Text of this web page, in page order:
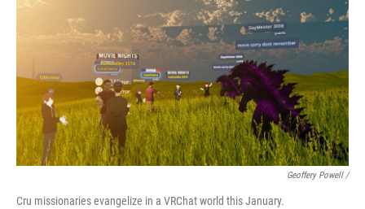
Geoffery Powell /
Cru missionaries evangelize in a VRChat world this January.